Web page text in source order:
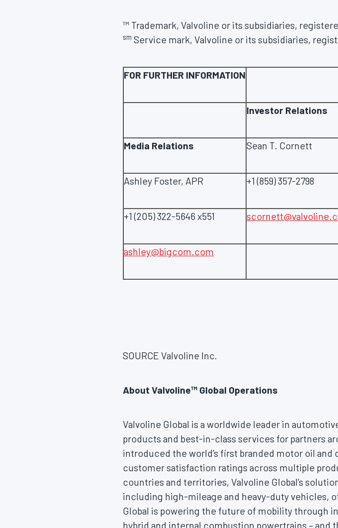
™ Trademark, Valvoline or its subsidiaries,
sm Service mark, Valvoline or its subsidiaries,
FOR FURTHER INFORMATION
Investor Relations
Media Relations Sean T. Cornett
Ashley Foster, APR +1 (859) 357-2798
+1 (205) 322-5646 x551
ashley@bigcom.com
SOURCE Valvoline Inc.
About Valvoline™ Global Operations
Valvoline Global is a worldwide leader in
products and best-in-class services for partners
introduced the world’s first branded motor oil
customer satisfaction ratings across multiple
countries and territories, Valvoline Global’s
including high-mileage and heavy-duty vehicles,
Global is powering the future of mobility through
hybrid and internal combustion powertrains – and